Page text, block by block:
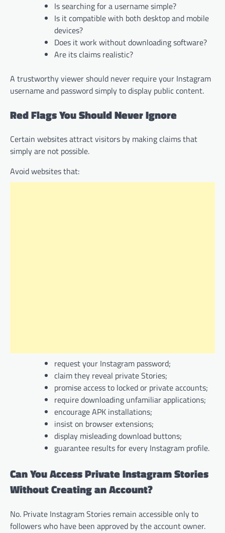
Is searching for a username simple?
Is it compatible with both desktop and mobile
devices?
Does it work without downloading software?
Are its claims realistic?
A trustworthy viewer should never require your Instagram
username and password simply to display public content.
Red Flags You Should Never Ignore
Certain websites attract visitors by making claims that
simply are not possible.
Avoid websites that:
request your Instagram password;
claim they reveal private Stories;
promise access to locked or private accounts;
require downloading unfamiliar applications;
encourage APK installations;
insist on browser extensions;
display misleading download buttons;
guarantee results for every Instagram profile.
Can You Access Private Instagram Stories
Without Creating an Account?
No. Private Instagram Stories remain accessible only to
followers who have been approved by the account owner.